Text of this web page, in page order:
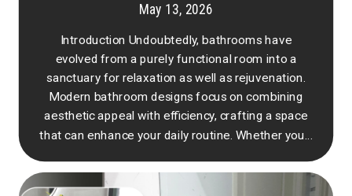
May 13, 2026
Introduction Undoubtedly, bathrooms have
evolved from a purely functional room into a
sanctuary for relaxation as well as rejuvenation.
Modern bathroom designs focus on combining
aesthetic appeal with efficiency, crafting a space
that can enhance your daily routine. Whether you...